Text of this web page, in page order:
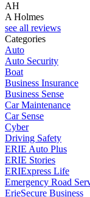
AH
A Holmes
see all reviews
Categories
Auto
Auto Security
Boat
Business Insurance
Business Sense
Car Maintenance
Car Sense
Cyber
Driving Safety
ERIE Auto Plus
ERIE Stories
ERIExpress Life
Emergency Road
ErieSecure Business